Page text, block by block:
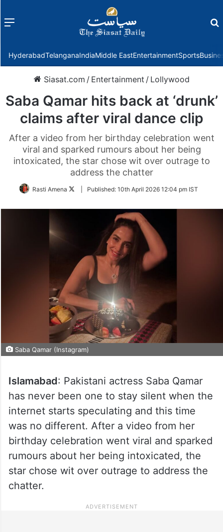
Menu
HyderabadTelanganaIndiaMiddle EastEntertainmentSports
Siasat.com / Entertainment / Lollywood
Saba Qamar hits back at ‘drunk’
claims after viral dance clip
After a video from her birthday celebration went
viral and sparked rumours about her being
intoxicated, the star chose wit over outrage to
address the chatter
Rasti Amena
FollowPublished: 10th April 2026 12:04 pm IST
Saba Qamar (Instagram)
Islamabad: Pakistani actress Saba Qamar
has never been one to stay silent when the
internet starts speculating and this time
was no different. After a video from her
birthday celebration went viral and sparked
rumours about her being intoxicated, the
star chose wit over outrage to address the
chatter.